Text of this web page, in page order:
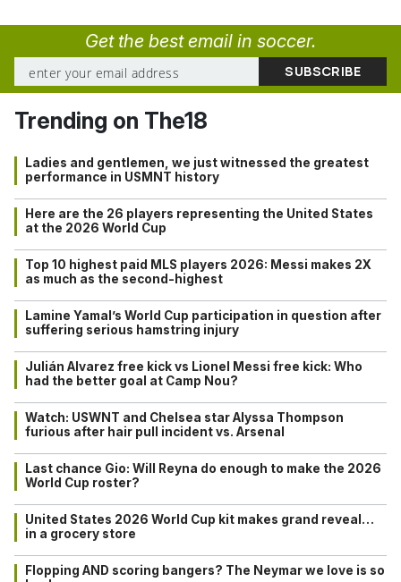
Get the best email in soccer.
Trending on The18
Ladies and gentlemen, we just witnessed the greatest
performance in USMNT history
Here are the 26 players representing the United States
at the 2026 World Cup
Top 10 highest paid MLS players 2026: Messi makes 2X
as much as the second-highest
Lamine Yamal’s World Cup participation in question after
suffering serious hamstring injury
Julián Alvarez free kick vs Lionel Messi free kick: Who
had the better goal at Camp Nou?
Watch: USWNT and Chelsea star Alyssa Thompson
furious after hair pull incident vs. Arsenal
Last chance Gio: Will Reyna do enough to make the 2026
World Cup roster?
United States 2026 World Cup kit makes grand reveal…
in a grocery store
Flopping AND scoring bangers? The Neymar we love is so